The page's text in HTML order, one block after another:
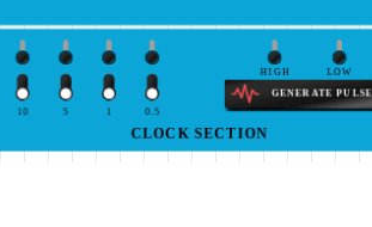
HIGH LOW
GENERATE PULSE
0.5
1
5
10
CLOCK SECTION